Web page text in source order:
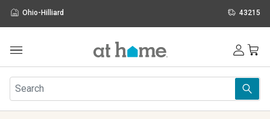
Ohio-Hilliard 43215
Furniture
Rugs